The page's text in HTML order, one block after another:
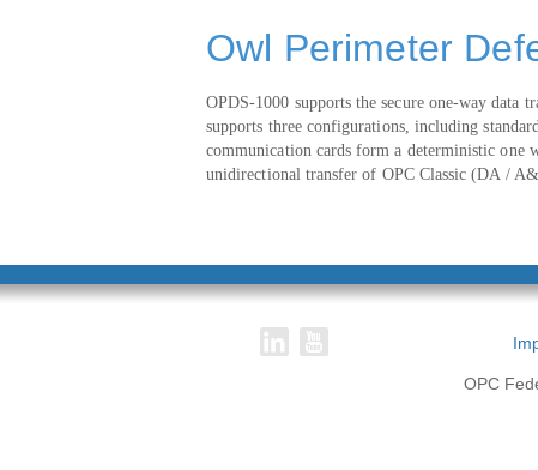
Owl Perimeter
OPDS-1000 supports the secure one-way
supports three configurations, including
communication cards form a deterministic one
unidirectional transfer of OPC Classic (DA /
OPC